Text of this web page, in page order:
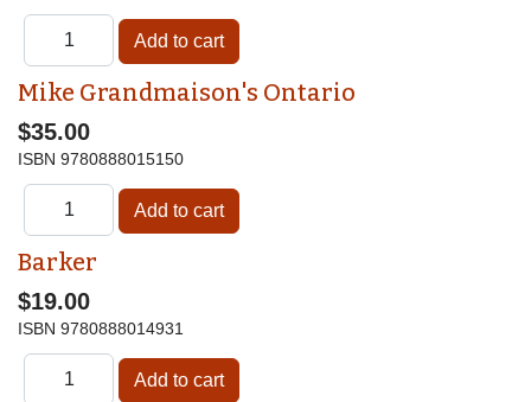
Mike Grandmaison's Ontario
$35.00
ISBN 9780888015150
Barker
$19.00
ISBN 9780888014931